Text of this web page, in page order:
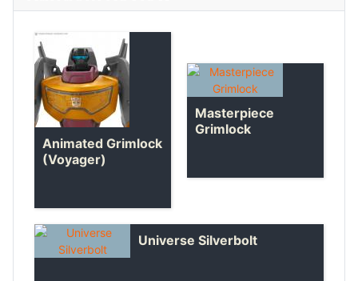
Animated Grimlock
(Voyager)
Masterpiece
Grimlock
Universe Silverbolt